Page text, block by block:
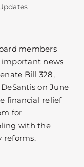
members
important news
Bill 328,
on June
financial relief
for
with the
reforms.